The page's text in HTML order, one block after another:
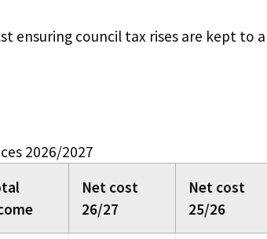
ensuring council tax rises are kept to a
2026/2027
Net cost
26/27
Net cost
25/26